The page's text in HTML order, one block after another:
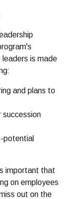
is made
and plans to
succession
potential
important that
on employees
out on the